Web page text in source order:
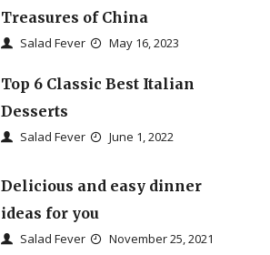
Treasures of China
Salad Fever May 16, 2023
Top 6 Classic Best Italian
Desserts
Salad Fever June 1, 2022
Delicious and easy dinner
ideas for you
Salad Fever November 25, 2021